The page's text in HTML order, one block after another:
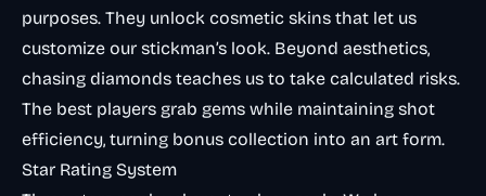
purposes. They unlock cosmetic skins that let us
customize our stickman’s look. Beyond aesthetics,
chasing diamonds teaches us to take calculated risks.
The best players grab gems while maintaining shot
efficiency, turning bonus collection into an art form.
Star Rating System